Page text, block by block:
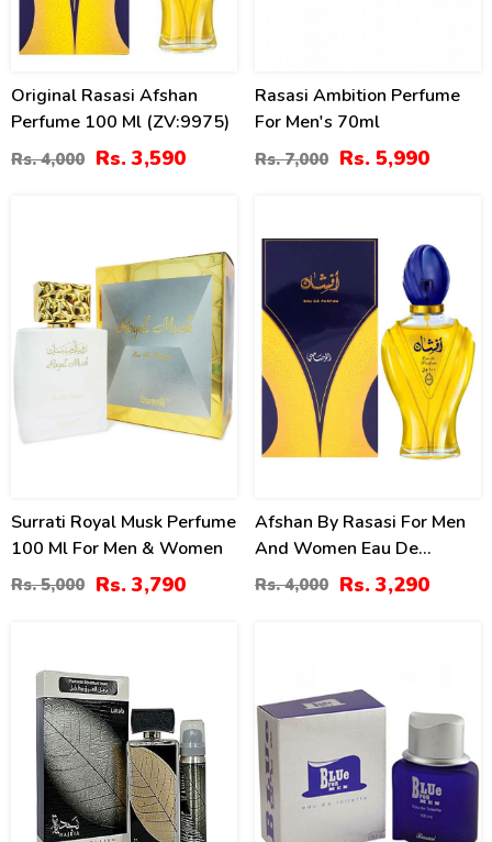
Original Rasasi Afshan
Perfume 100 Ml (ZV:9975)
Rs. 4,000 Rs. 3,590
Rasasi Ambition Perfume
For Men's 70ml
Rs. 7,000 Rs. 5,990
Surrati Royal Musk Perfume
100 Ml For Men & Women
Rs. 5,000 Rs. 3,790
Afshan By Rasasi For Men
And Women Eau De
Parfum
Rs. 4,000 Rs. 3,290